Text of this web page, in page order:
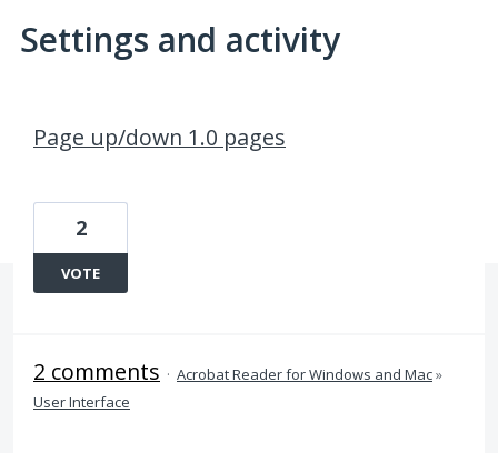
Settings and activity
Page up/down 1.0 pages
2
VOTE
2 comments · Acrobat Reader for Windows and Mac»
User Interface